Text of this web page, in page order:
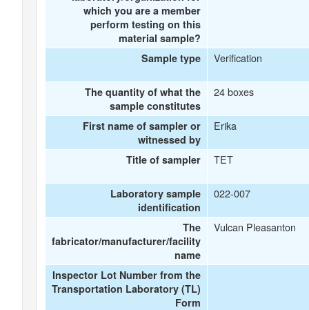
which you are a member
perform testing on this
material sample?
Sample type Verification
The quantity of what the
sample constitutes
24 boxes
First name of sampler or
witnessed by
Erika
Title of sampler TET
Laboratory sample
identification
022-007
The
fabricator/manufacturer/facility
name
Vulcan Pleasanton
Inspector Lot Number from the
Transportation Laboratory (TL)
Form